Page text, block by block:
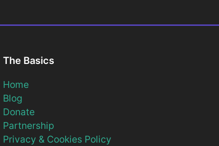
The Basics
Home
Blog
Donate
Partnership
Privacy & Cookies Policy